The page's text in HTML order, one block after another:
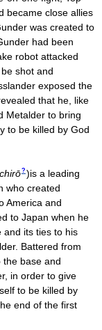
became close allies
was created to
had been
robot attacked
shot and
exposed the
that he, like
Metalder to bring
to be killed by God
? )is a leading
who created
America and
to Japan when he
and its ties to his
Battered from
the base and
in order to give
to be killed by
end of the first